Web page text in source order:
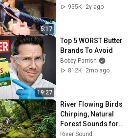
5:17
955K
2y ago
19:27
Top 5 WORST Butter
Brands To Avoid
Bobby Parrish
812K
2mo ago
River Flowing Birds
Chirping, Natural
Forest Sounds for
Sleeping,
River Sound